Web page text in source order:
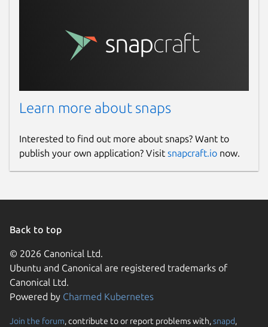
Learn more about snaps
Interested to find out more about snaps? Want to
publish your own application? Visit snapcraft.io now.
Back to top
© 2026 Canonical Ltd.
Ubuntu and Canonical are registered trademarks of
Canonical Ltd.
Powered by Charmed Kubernetes
Join the forum, contribute to or report problems with,snapd,